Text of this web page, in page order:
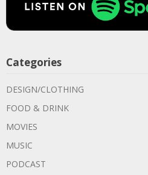
Categories
DESIGN/CLOTHING
FOOD & DRINK
MOVIES
MUSIC
PODCAST